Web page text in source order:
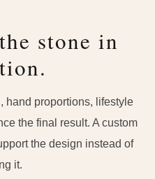
stone in
hand proportions, lifestyle
the final result. A custom
the design instead of
it.